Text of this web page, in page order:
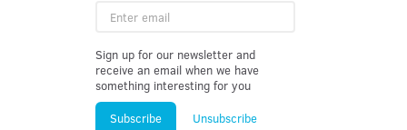
email
Sign up for our newsletter and
receive an email when we have
something interesting for you
Subscribe Unsubscribe